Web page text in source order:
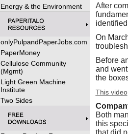
Energy & the Environment
onlyPulpandPaperJobs.com
PaperMoney
Cellulose Community
(Mgmt)
Light Green Machine
Institute
Two Sides
After
On
Before
and
the
This video
Both
this
that did